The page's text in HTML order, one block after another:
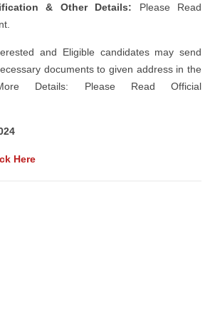
& Other Details: Please Read
and Eligible candidates may send
documents to given address in the
Details: Please Read Official
Here